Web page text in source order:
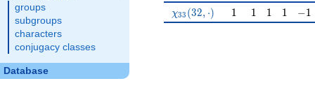
groups
subgroups
characters
conjugacy classes
Database
\chi_{33}(32,\cdot)
χ33 (32, ⋅) 11 11 11 11 -1
−1